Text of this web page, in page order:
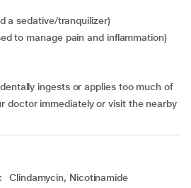
a sedative/tranquilizer)
to manage pain and inflammation)
ingests or applies too much of
doctor immediately or visit the nearby
: Clindamycin, Nicotinamide